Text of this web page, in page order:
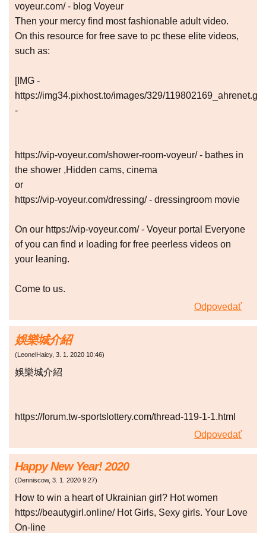
voyeur.com/ - blog Voyeur
Then your mercy find most fashionable adult video.
On this resource for free save to pc these elite videos,
such as:
[IMG -
https://img34.pixhost.to/images/329/
-
https://vip-voyeur.com/shower-room-voyeur/ - bathes in
the shower ,Hidden cams, cinema
or
https://vip-voyeur.com/dressing/ - dressingroom movie
On our https://vip-voyeur.com/ - Voyeur portal Everyone
of you can find и loading for free peerless videos on
your leaning.
Come to us.
Odpovedať
娛樂城介紹
(LeonelHaicy, 3. 1. 2020 10:46)
娛樂城介紹
https://forum.tw-sportslottery.com/thread-119-1-1.html
Odpovedať
Happy New Year! 2020
(Denniscow, 3. 1. 2020 9:27)
How to win a heart of Ukrainian girl? Hot women
https://beautygirl.online/ Hot Girls, Sexy girls. Your Love
On-line